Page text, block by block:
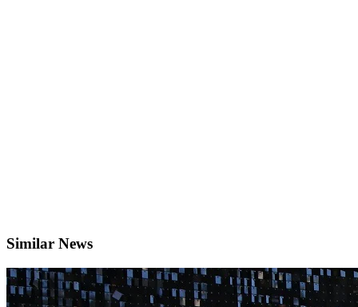
Similar News